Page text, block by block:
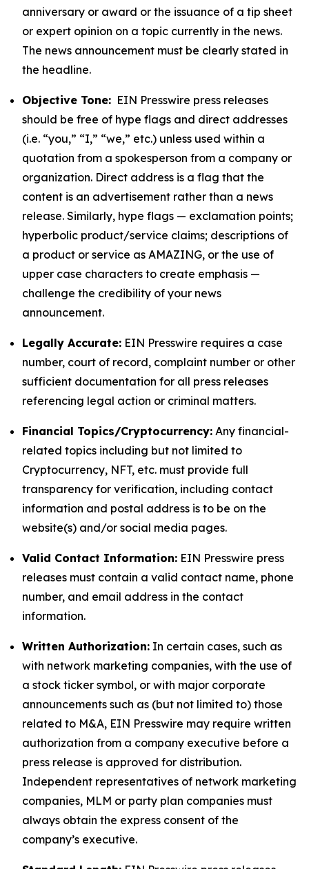
anniversary or award or the issuance of a tip sheet
or expert opinion on a topic currently in the news.
The news announcement must be clearly stated in
the headline.
Objective Tone: EIN Presswire press releases
should be free of hype flags and direct addresses
(i.e. “you,” “I,” “we,” etc.) unless used within a
quotation from a spokesperson from a company or
organization. Direct address is a flag that the
content is an advertisement rather than a news
release. Similarly, hype flags — exclamation points;
hyperbolic product/service claims; descriptions of
a product or service as AMAZING, or the use of
upper case characters to create emphasis —
challenge the credibility of your news
announcement.
Legally Accurate: EIN Presswire requires a case
number, court of record, complaint number or other
sufficient documentation for all press releases
referencing legal action or criminal matters.
Financial Topics/Cryptocurrency: Any financial-
related topics including but not limited to
Cryptocurrency, NFT, etc. must provide full
transparency for verification, including contact
information and postal address is to be on the
website(s) and/or social media pages.
Valid Contact Information: EIN Presswire press
releases must contain a valid contact name, phone
number, and email address in the contact
information.
Written Authorization: In certain cases, such as
with network marketing companies, with the use of
a stock ticker symbol, or with major corporate
announcements such as (but not limited to) those
related to M&A, EIN Presswire may require written
authorization from a company executive before a
press release is approved for distribution.
Independent representatives of network marketing
companies, MLM or party plan companies must
always obtain the express consent of the
company’s executive.